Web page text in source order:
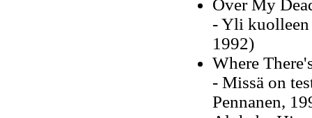
Over My
- Yli kuolleen
1992)
Where
- Missä on
Pennanen,